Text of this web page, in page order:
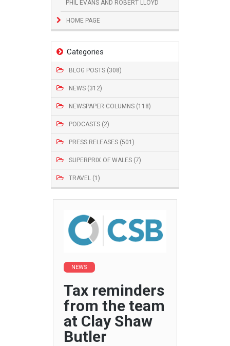
PHIL EVANS AND ROBERT LLOYD
HOME PAGE
Categories
BLOG POSTS (308)
NEWS (312)
NEWSPAPER COLUMNS (118)
PODCASTS (2)
PRESS RELEASES (501)
SUPERPRIX OF WALES (7)
TRAVEL (1)
NEWS
Tax reminders
from the team
at Clay Shaw
Butler